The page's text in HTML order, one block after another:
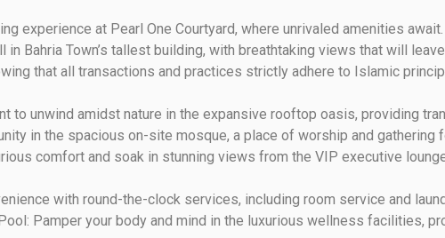
experience at Pearl One Courtyard, where unrivaled amenities
Bahria Town’s tallest building, with breathtaking views that will
that all transactions and practices strictly adhere to Islamic
to unwind amidst nature in the expansive rooftop oasis, providing
in the spacious on-site mosque, a place of worship and gathering
comfort and soak in stunning views from the VIP executive
with round-the-clock services, including room service and
Pamper your body and mind in the luxurious wellness facilities,